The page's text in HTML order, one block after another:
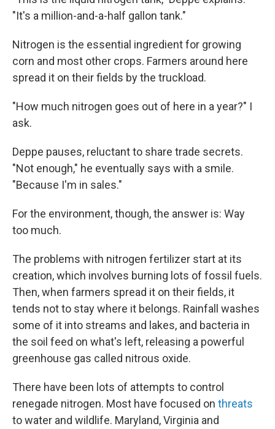
"It's a million-and-a-half gallon tank."
Nitrogen is the essential ingredient for growing
corn and most other crops. Farmers around here
spread it on their fields by the truckload.
"How much nitrogen goes out of here in a year?" I
ask.
Deppe pauses, reluctant to share trade secrets.
"Not enough," he eventually says with a smile.
"Because I'm in sales."
For the environment, though, the answer is: Way
too much.
The problems with nitrogen fertilizer start at its
creation, which involves burning lots of fossil fuels.
Then, when farmers spread it on their fields, it
tends not to stay where it belongs. Rainfall washes
some of it into streams and lakes, and bacteria in
the soil feed on what's left, releasing a powerful
greenhouse gas called nitrous oxide.
There have been lots of attempts to control
renegade nitrogen. Most have focused on threats
to water and wildlife. Maryland, Virginia and